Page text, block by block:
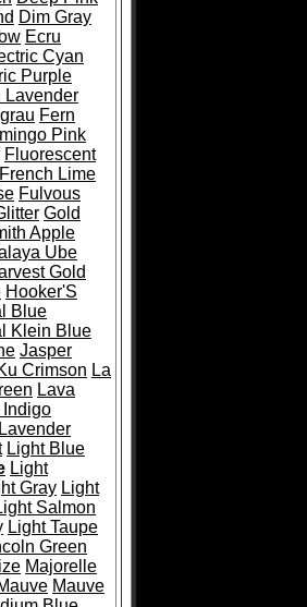
Dim Gray
Ecru
Cyan
Purple
Lavender
Fern
Pink
Fluorescent
French Lime
Fulvous
Gold
Apple
Ube
Gold
Hooker'S
Blue
Klein Blue
Jasper
Crimson La
Lava
Indigo
Lavender
Light Blue
Light
Gray Light
Salmon
Light Taupe
Green
Majorelle
Mauve